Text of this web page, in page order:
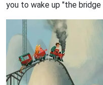
you to wake up "the bridge